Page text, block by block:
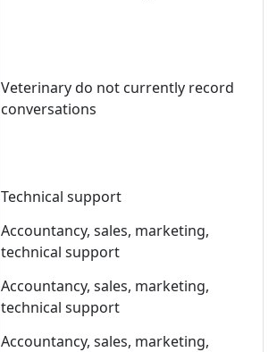
Veterinary do not currently record
conversations
Technical support
Accountancy, sales, marketing,
technical support
Accountancy, sales, marketing,
technical support
Accountancy, sales, marketing,